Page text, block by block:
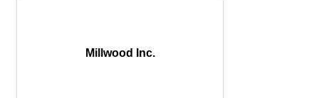
Millwood Inc.